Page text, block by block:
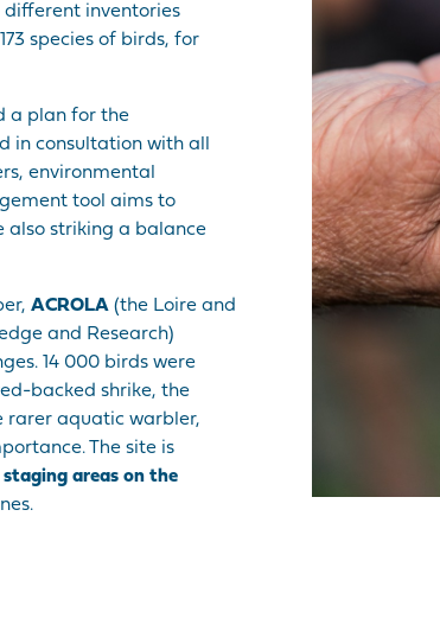
different inventories
species of birds, for
a plan for the
consultation with all
environmental
tool aims to
also striking a balance
ACROLA (the Loire and
and Research)
14 000 birds were
backed shrike, the
rarer aquatic warbler,
The site is
staging areas on the